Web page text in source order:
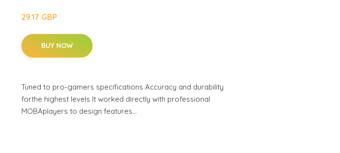
29.17 GBP
BUY NOW
Tuned to pro-gamers specifications Accuracy and durability
forthe highest levels It worked directly with professional
MOBAplayers to design features…